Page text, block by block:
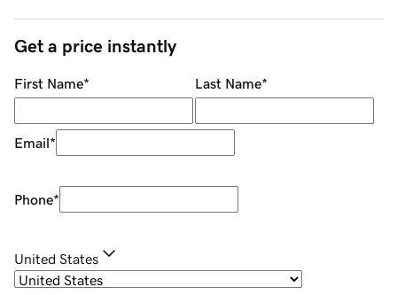
Get a price instantly
First Name* Last Name*
Email*
Phone*
United States